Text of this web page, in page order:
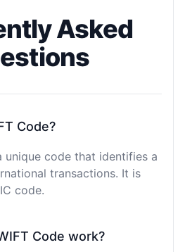
Asked
Code?
unique code that identifies a
transactions. It is
code.
Code work?